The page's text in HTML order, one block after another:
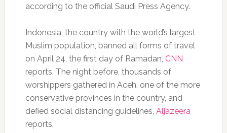
according to the official Saudi Press Agency.
Indonesia, the country with the world’s largest
Muslim population, banned all forms of travel
on April 24, the first day of Ramadan, CNN
reports. The night before, thousands of
worshippers gathered in Aceh, one of the more
conservative provinces in the country, and
defied social distancing guidelines, Aljazeera
reports.